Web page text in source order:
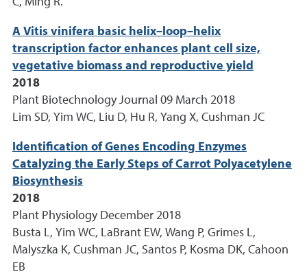
A Vitis vinifera basic helix–loop–helix
transcription factor enhances plant cell size,
vegetative biomass and reproductive yield
2018
Plant Biotechnology Journal 09 March 2018
Lim SD, Yim WC, Liu D, Hu R, Yang X, Cushman JC
Identification of Genes Encoding Enzymes
Catalyzing the Early Steps of Carrot Polyacetylene
Biosynthesis
2018
Plant Physiology December 2018
Busta L, Yim WC, LaBrant EW, Wang P, Grimes L,
Malyszka K, Cushman JC, Santos P, Kosma DK, Cahoon
EB